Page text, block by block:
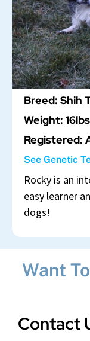
Breed: Shih
Weight: 16lbs
Registered:
See Genetic
Rocky is an
easy learner
dogs!
Want
Contact